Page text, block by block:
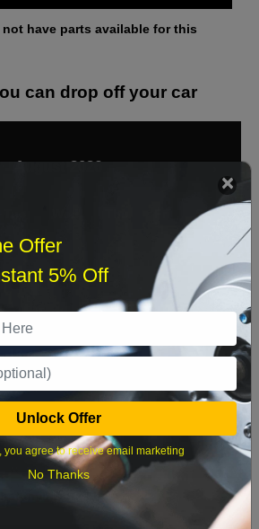
have parts available for this
can drop off your car
August 2026
Sat
4 5 8
18 19 20 21 22
25 26 27 28 29
time works best?
Offer
5% Off
Unlock Offer
you agree to receive email marketing
No Thanks